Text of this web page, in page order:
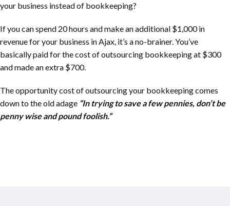
your business instead of bookkeeping?
If you can spend 20 hours and make an additional $1,000 in
revenue for your business in Ajax, it’s a no-brainer. You’ve
basically paid for the cost of outsourcing bookkeeping at $300
and made an extra $700.
The opportunity cost of outsourcing your bookkeeping comes
down to the old adage “In trying to save a few pennies, don’t be
penny wise and pound foolish.”